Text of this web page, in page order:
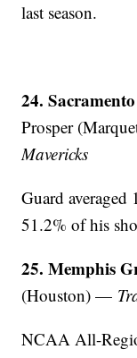
last season.
24.
Prosper
Mavericks
Guard
51.2% of his
25. Memphis
(Houston) —
NCAA All-